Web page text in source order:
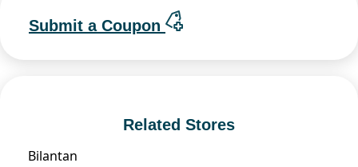
Submit a Coupon
Related Stores
Bilantan